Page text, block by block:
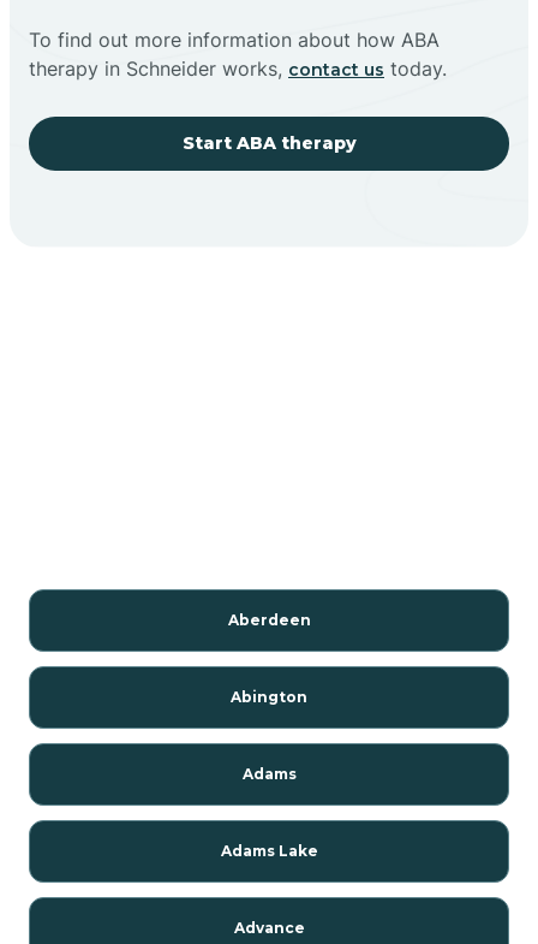
To find out more information about how ABA
therapy in Schneider works, contact us today.
Start ABA therapy
Aberdeen
Abington
Adams
Adams Lake
Advance